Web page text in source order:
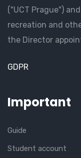
("UCT Prague")
recreation and
the Director
GDPR
Important
Guide
Student account